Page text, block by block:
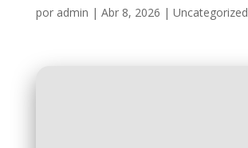
por admin | Abr 8, 2026 | Uncategorized